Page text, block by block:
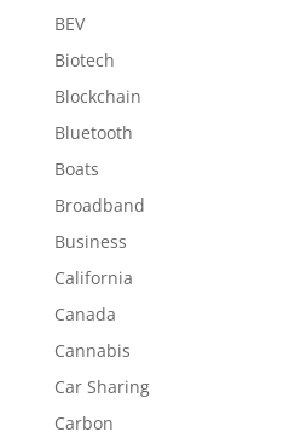
BEV
Biotech
Blockchain
Bluetooth
Boats
Broadband
Business
California
Canada
Cannabis
Car Sharing
Carbon